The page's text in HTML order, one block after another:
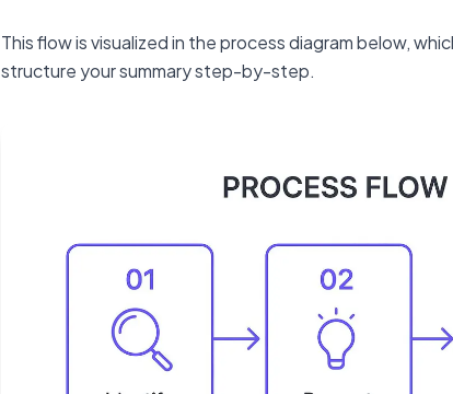
This flow is visualized in the process diagram below,
structure your summary step-by-step.